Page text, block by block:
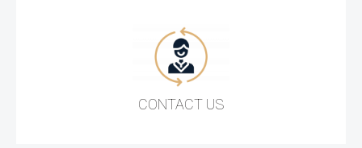
CONTACT US